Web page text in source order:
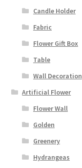
Candle Holder
Fabric
Flower Gift Box
Table
Wall Decoration
Artificial Flower
Flower Wall
Golden
Greenery
Hydrangeas